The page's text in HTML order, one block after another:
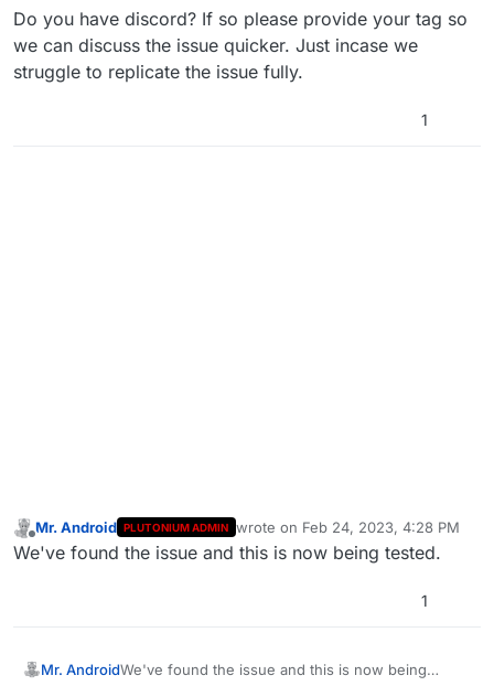
Do you have discord? If so please provide your tag so
we can discuss the issue quicker. Just incase we
struggle to replicate the issue fully.
1
Offline
Mr. Android PLUTONIUM ADMIN wrote on Feb 24, 2023, 4:28 PM
last edited by
We've found the issue and this is now being tested.
1
Mr. AndroidWe've found the issue and this is now being